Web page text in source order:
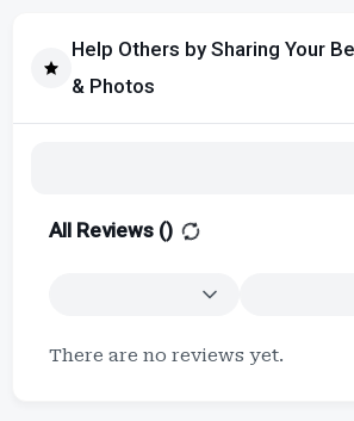
Help Others by Sharing Your
& Photos
All Reviews ()
There are no reviews yet.